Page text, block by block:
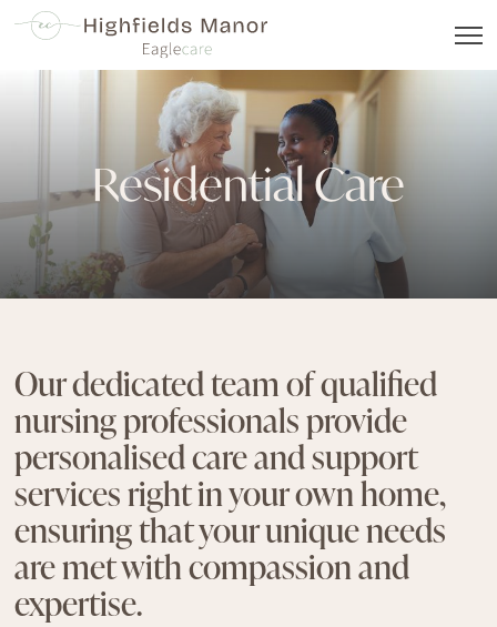
Residential Care
Our dedicated team of qualified
nursing professionals provide
personalised care and support
services right in your own home,
ensuring that your unique needs
are met with compassion and
expertise.